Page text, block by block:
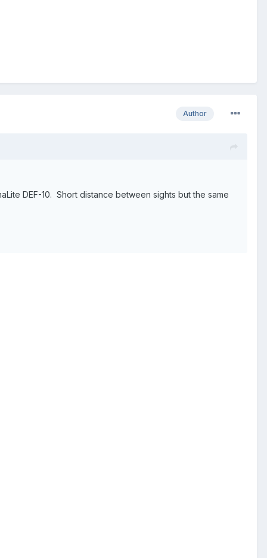
Author
DEF-10. Short distance between sights but the same